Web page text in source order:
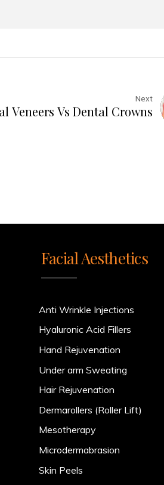
Next
Veneers Vs Dental Crowns
Facial Aesthetics
Anti Wrinkle Injections
Hyaluronic Acid Fillers
Hand Rejuvenation
Under arm Sweating
Hair Rejuvenation
Dermarollers (Roller Lift)
Mesotherapy
Microdermabrasion
Skin Peels